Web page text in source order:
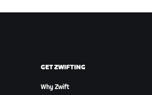
GET ZWIFTING
Why Zwift